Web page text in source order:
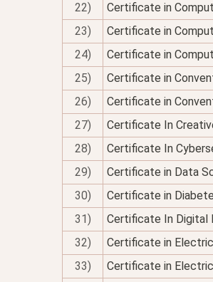
22)
Certificate in
23)
Certificate in
24)
Certificate in
25)
Certificate in
26)
Certificate in
27)
Certificate In
28)
Certificate In
29)
Certificate in Data
30)
Certificate in
31)
Certificate In Digital
32)
Certificate in
33)
Certificate in